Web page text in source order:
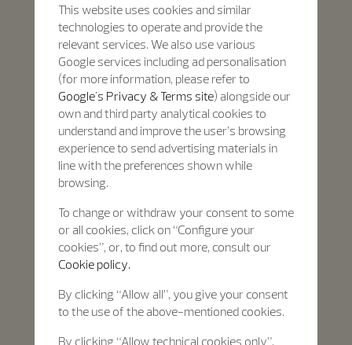
This website uses cookies and similar
technologies to operate and provide the
relevant services. We also use various
Google services including ad personalisation
(for more information, please refer to
Google's Privacy & Terms site) alongside our
own and third party analytical cookies to
understand and improve the user’s browsing
experience to send advertising materials in
line with the preferences shown while
browsing.
To change or withdraw your consent to some
or all cookies, click on “Configure your
cookies”, or, to find out more, consult our
Cookie policy.
By clicking “Allow all”, you give your consent
to the use of the above-mentioned cookies.
By clicking “Allow technical cookies only”,